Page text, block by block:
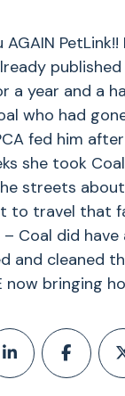
AGAIN
a year and a
who had
fed him
she took
streets
to travel that
Coal did
and cleaned
now bringing